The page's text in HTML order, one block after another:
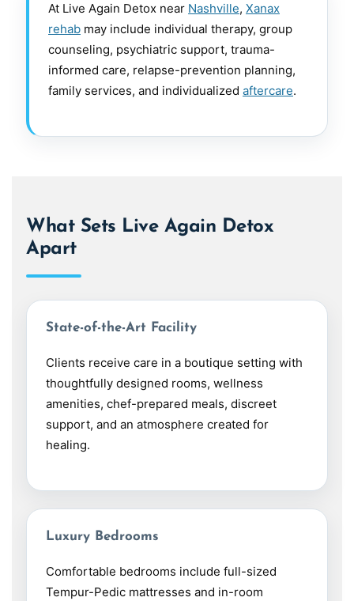
At Live Again Detox near Nashville, Xanax
rehab may include individual therapy, group
counseling, psychiatric support, trauma-
informed care, relapse-prevention planning,
family services, and individualized aftercare.
What Sets Live Again Detox
Apart
State-of-the-Art Facility
Clients receive care in a boutique setting with
thoughtfully designed rooms, wellness
amenities, chef-prepared meals, discreet
support, and an atmosphere created for
healing.
Luxury Bedrooms
Comfortable bedrooms include full-sized
Tempur-Pedic mattresses and in-room